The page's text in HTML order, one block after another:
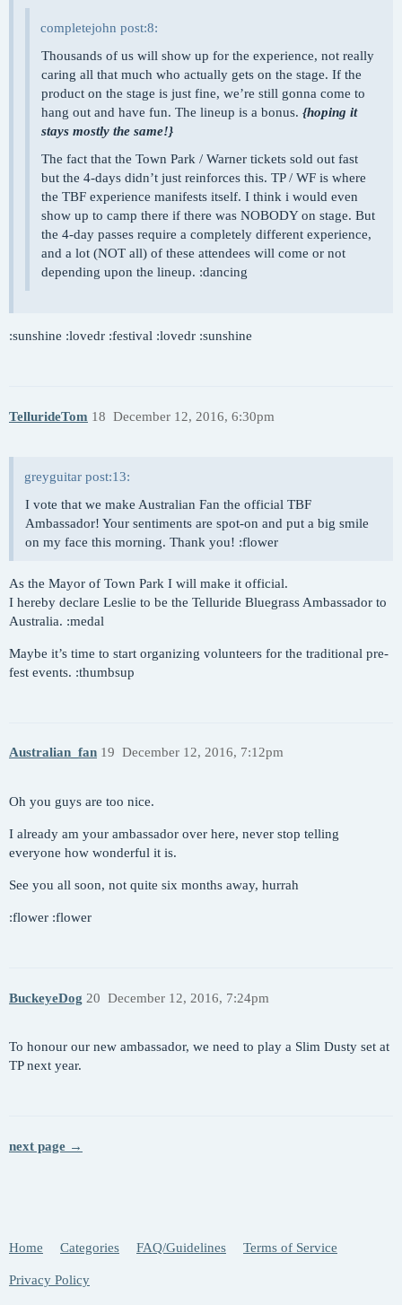
completejohn post:8:
Thousands of us will show up for the experience, not really
caring all that much who actually gets on the stage. If the
product on the stage is just fine, we’re still gonna come to
hang out and have fun. The lineup is a bonus. {hoping it
stays mostly the same!}
The fact that the Town Park / Warner tickets sold out fast
but the 4-days didn’t just reinforces this. TP / WF is where
the TBF experience manifests itself. I think i would even
show up to camp there if there was NOBODY on stage. But
the 4-day passes require a completely different experience,
and a lot (NOT all) of these attendees will come or not
depending upon the lineup. :dancing
:sunshine :lovedr :festival :lovedr :sunshine
TellurideTom December 12, 2016, 6:30pm
18
greyguitar post:13:
I vote that we make Australian Fan the official TBF
Ambassador! Your sentiments are spot-on and put a big smile
on my face this morning. Thank you! :flower
As the Mayor of Town Park I will make it official.
I hereby declare Leslie to be the Telluride Bluegrass Ambassador to
Australia. :medal
Maybe it’s time to start organizing volunteers for the traditional pre-
fest events. :thumbsup
Australian_fan December 12, 2016, 7:12pm
19
Oh you guys are too nice.
I already am your ambassador over here, never stop telling
everyone how wonderful it is.
See you all soon, not quite six months away, hurrah
:flower :flower
BuckeyeDog December 12, 2016, 7:24pm
20
To honour our new ambassador, we need to play a Slim Dusty set at
TP next year.
next page →
Home Categories FAQ/Guidelines Terms of Service
Privacy Policy